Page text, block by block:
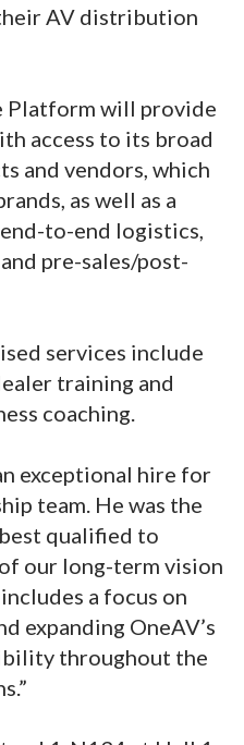
AV distribution
Platform will provide
access to its broad
and vendors, which
as well as a
to-end logistics,
pre-sales/post-
services include
training and
coaching.
exceptional hire for
team. He was the
qualified to
our long-term vision
a focus on
expanding OneAV’s
throughout the